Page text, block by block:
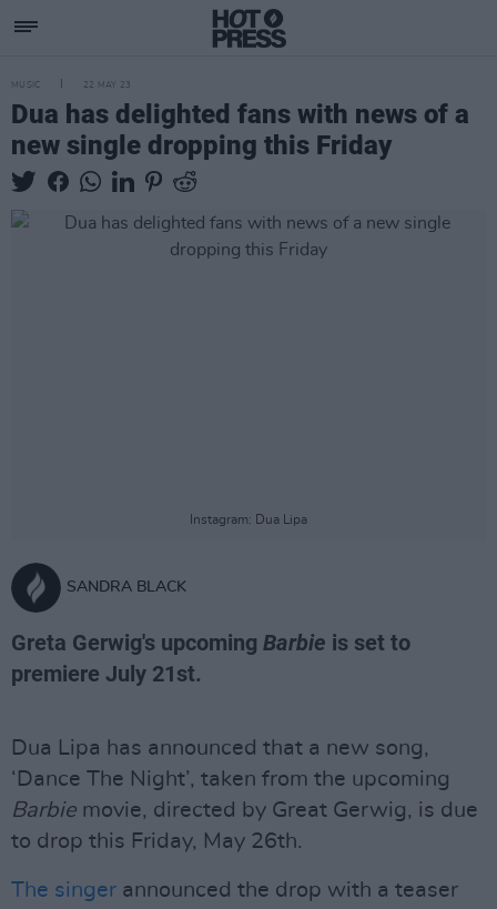
MUSIC 22 MAY 23
Dua has delighted fans with news of a
new single dropping this Friday
Instagram: Dua Lipa
SANDRA BLACK
Greta Gerwig's upcoming Barbie is set to
premiere July 21st.
Dua Lipa has announced that a new song,
‘Dance The Night’, taken from the upcoming
Barbie movie, directed by Great Gerwig, is due
to drop this Friday, May 26th.
The singer announced the drop with a teaser